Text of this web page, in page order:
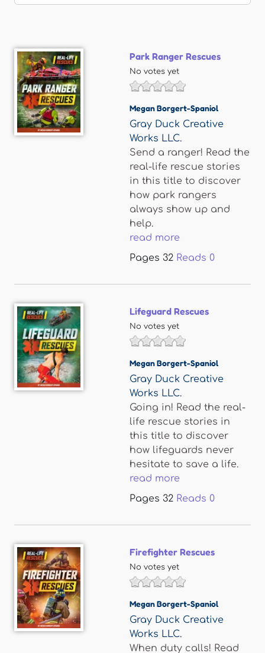
Park Ranger Rescues
No votes yet
Megan Borgert-Spaniol
Gray Duck Creative
Works LLC.
Send a ranger! Read the
real-life rescue stories
in this title to discover
how park rangers
always show up and
help.
read more
Pages 32 Reads 0
Lifeguard Rescues
No votes yet
Megan Borgert-Spaniol
Gray Duck Creative
Works LLC.
Going in! Read the real-
life rescue stories in
this title to discover
how lifeguards never
hesitate to save a life.
read more
Pages 32 Reads 0
Firefighter Rescues
No votes yet
Megan Borgert-Spaniol
Gray Duck Creative
Works LLC.
When duty calls! Read